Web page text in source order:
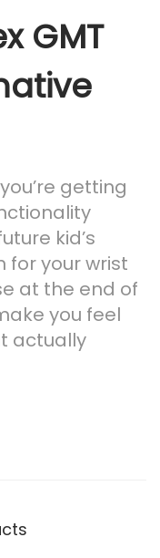
GMT
getting
kid’s
for your wrist
at the end of
you feel
actually